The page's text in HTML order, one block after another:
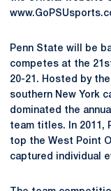
Penn State will be
competes at the
20-21. Hosted by
southern New York
dominated the
team titles. In 2011,
top the West Point
captured individual